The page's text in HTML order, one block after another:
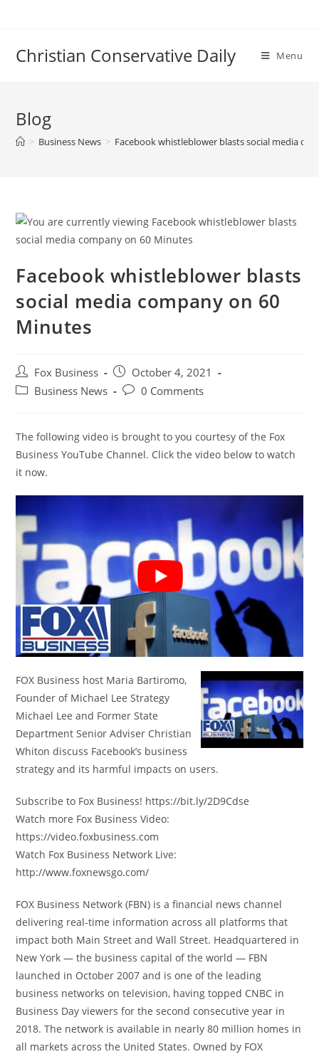
Christian Conservative Daily Menu
Blog
> Business News > Facebook whistleblower blasts social media
Facebook whistleblower blasts
social media company on 60
Minutes
Post
author:
Fox Business
Post
published:
October 4, 2021
PostBusiness News
Post0 Comments
The following video is brought to you courtesy of the Fox
Business YouTube Channel. Click the video below to watch
it now.
FOX Business host Maria Bartiromo,
Founder of Michael Lee Strategy
Michael Lee and Former State
Department Senior Adviser Christian
Whiton discuss Facebook’s business
strategy and its harmful impacts on users.
Subscribe to Fox Business! https://bit.ly/2D9Cdse
Watch more Fox Business Video:
https://video.foxbusiness.com
Watch Fox Business Network Live:
http://www.foxnewsgo.com/
FOX Business Network (FBN) is a financial news channel
delivering real-time information across all platforms that
impact both Main Street and Wall Street. Headquartered in
New York — the business capital of the world — FBN
launched in October 2007 and is one of the leading
business networks on television, having topped CNBC in
Business Day viewers for the second consecutive year in
2018. The network is available in nearly 80 million homes in
all markets across the United States. Owned by FOX